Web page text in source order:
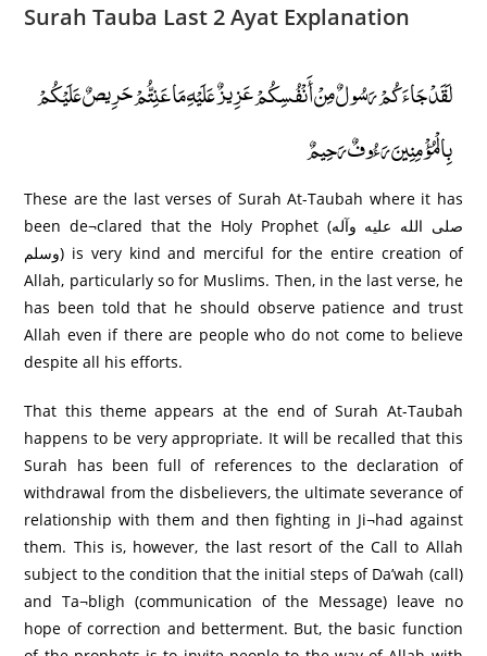
Surah Tauba Last 2 Ayat Explanation
لَقَدْ جَاءَكُمْ رَسُولٌ مِنْ أَنْفُسِكُمْ عَزِيزٌ عَلَيْهِ مَا عَنِتُّمْ حَرِيصٌ عَلَيْكُمْ
بِالْمُؤْمِنِينَ رَءُوفٌ رَحِيمٌ
These are the last verses of Surah At-Taubah where it has
been de¬clared that the Holy Prophet (صلى الله عليه وآله
وسلم) is very kind and merciful for the entire creation of
Allah, particularly so for Muslims. Then, in the last verse, he
has been told that he should observe patience and trust
Allah even if there are people who do not come to believe
despite all his efforts.
That this theme appears at the end of Surah At-Taubah
happens to be very appropriate. It will be recalled that this
Surah has been full of references to the declaration of
withdrawal from the disbelievers, the ultimate severance of
relationship with them and then fighting in Ji¬had against
them. This is, however, the last resort of the Call to Allah
subject to the condition that the initial steps of Da’wah (call)
and Ta¬bligh (communication of the Message) leave no
hope of correction and betterment. But, the basic function